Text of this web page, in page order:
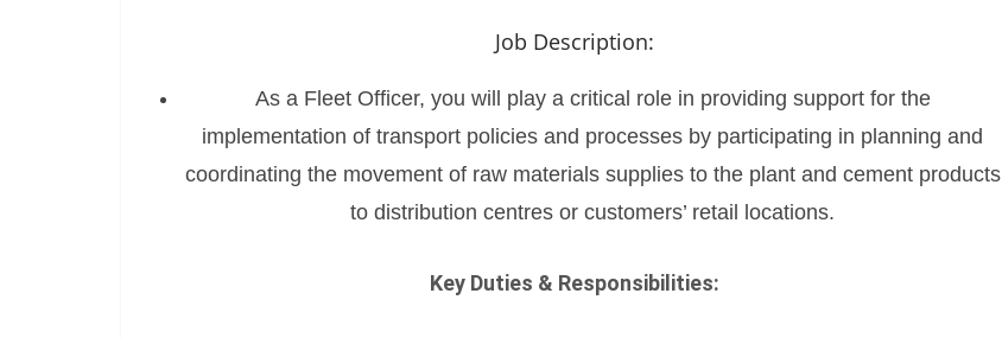
Job Description:
As a Fleet Officer, you will play a critical role in providing support for the
implementation of transport policies and processes by participating in planning and
coordinating the movement of raw materials supplies to the plant and cement products
to distribution centres or customers’ retail locations.
Key Duties & Responsibilities: